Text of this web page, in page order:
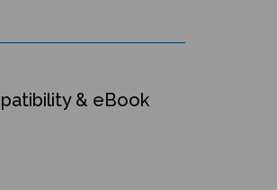
& eBook